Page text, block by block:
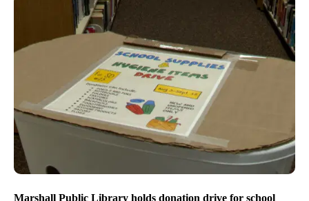
Marshall Public Library holds donation drive for school